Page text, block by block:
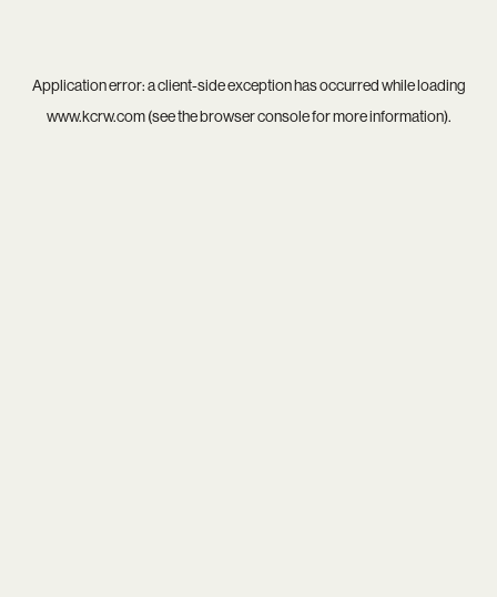
Application error: aclient-side exception has occurred while loading
www.kcrw.com(see thebrowser consolefor more information).